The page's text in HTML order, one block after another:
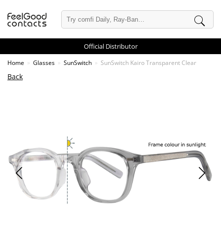
Official Distributor
Home Glasses SunSwitch SunSwitch Kairo Transparent Clear
Back